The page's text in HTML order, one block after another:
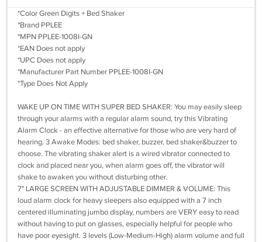
*Color Green Digits + Bed Shaker
*Brand PPLEE
*MPN PPLEE-1008I-GN
*EAN Does not apply
*UPC Does not apply
*Manufacturer Part Number PPLEE-1008I-GN
*Type Does Not Apply
WAKE UP ON TIME WITH SUPER BED SHAKER: You may easily sleep
through your alarms with a regular alarm sound, try this Vibrating
Alarm Clock - an effective alternative for those who are very hard of
hearing. 3 Awake Modes: bed shaker, buzzer, bed shaker&buzzer to
choose. The vibrating shaker alert is a wired vibrator connected to
clock and placed near you, when alarm goes off, the vibrator will
shake to awaken you without disturbing other.
7" LARGE SCREEN WITH ADJUSTABLE DIMMER & VOLUME: This
loud alarm clock for heavy sleepers also equipped with a 7 inch
centered illuminating jumbo display, numbers are VERY easy to read
without having to put on glasses, especially helpful for people who
have poor eyesight. 3 levels (Low-Medium-High) alarm volume and full